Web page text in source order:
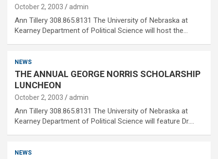
October 2, 2003 admin
Ann Tillery 308.865.8131 The University of Nebraska at
Kearney Department of Political Science will host the…
NEWS
THE ANNUAL GEORGE NORRIS SCHOLARSHIP
LUNCHEON
October 2, 2003 admin
Ann Tillery 308.865.8131 The University of Nebraska at
Kearney Department of Political Science will feature Dr.…
NEWS